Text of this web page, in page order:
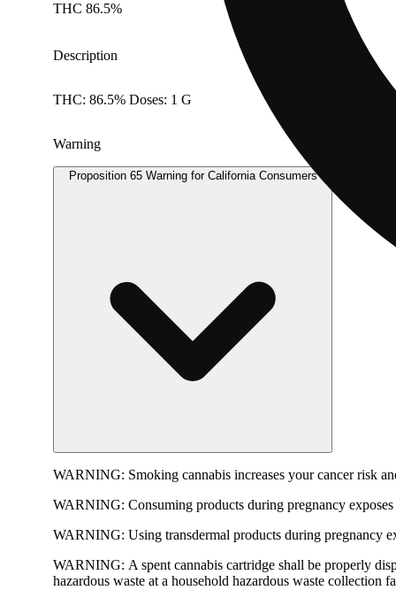
THC 86.5%
Description
THC: 86.5% Doses: 1 G
Warning
Proposition 65 Warning for California Consumers
WARNING: Smoking cannabis increases your cancer risk
WARNING: Consuming products during pregnancy
WARNING: Using transdermal products during pregnancy
WARNING: A spent cannabis cartridge shall be properly
hazardous waste at a household hazardous waste collection